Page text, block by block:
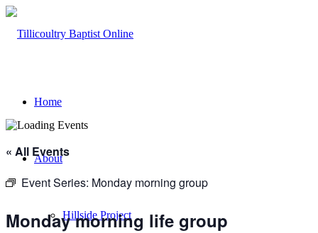
Home
About
Hillside Project
« All Events
Event Series: Monday morning group
Monday morning life group